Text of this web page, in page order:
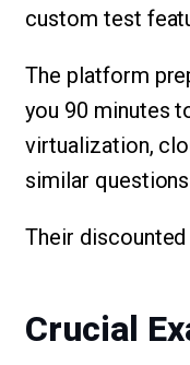
custom test
The platform
you 90 minutes
virtualization,
similar
Their
Crucial